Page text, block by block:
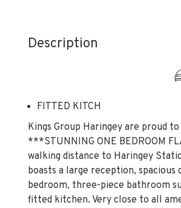
Description
FITTED KITCH
Kings Group Haringey are proud
***STUNNING ONE BEDROOM
walking distance to Haringey
boasts a large reception, spacious
bedroom, three-piece bathroom
fitted kitchen. Very close to all